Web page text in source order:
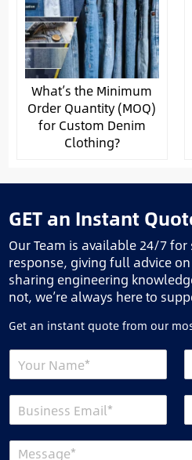
What’s the Minimum
Order Quantity (MOQ)
for Custom Denim
Clothing?
GET an Instant
Our Team is available 24/7
response, giving full advice
sharing engineering
not, we’re always here to
Get an instant quote from our